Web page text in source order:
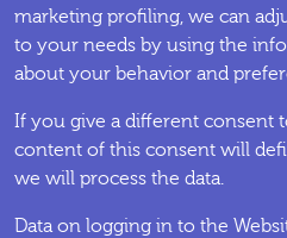
marketing profiling, we can
to your needs by using the
about your behavior and
If you give a different consent
content of this consent will
we will process the data.
Data on logging in to the